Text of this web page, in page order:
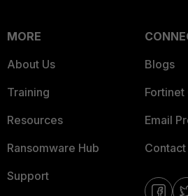
MORE
About Us
Training
Resources
Ransomware Hub
Support
Blogs
Email
Contact